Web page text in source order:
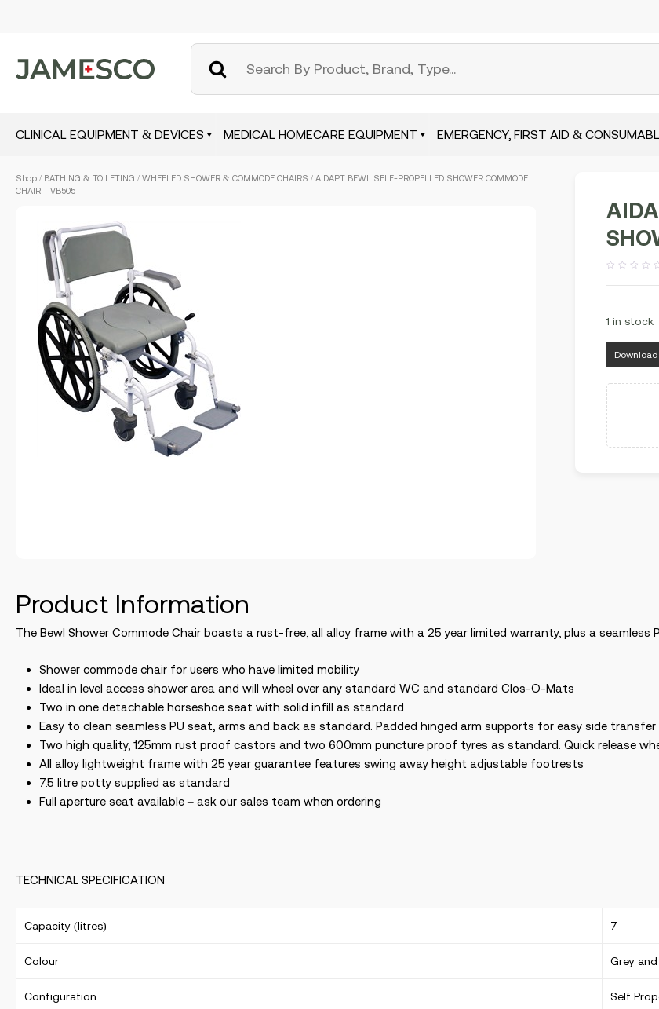
CLINICAL EQUIPMENT & DEVICES MEDICAL HOMECARE EQUIPMENT EMERGENCY, FIRST AID &
Shop / BATHING & TOILETING / WHEELED SHOWER & COMMODE CHAIRS / AIDAPT BEWL SELF-PROPELLED SHOWER COMMODE
CHAIR – VB505
out
1 in stock
Product Information
The Bewl Shower Commode Chair boasts a rust-free, all alloy frame with a 25 year limited warranty, plus a
Shower commode chair for users who have limited mobility
Ideal in level access shower area and will wheel over any standard WC and standard Clos-O-Mats
Two in one detachable horseshoe seat with solid infill as standard
Easy to clean seamless PU seat, arms and back as standard. Padded hinged arm supports for easy side transfer
Two high quality, 125mm rust proof castors and two 600mm puncture proof tyres as standard. Quick release
All alloy lightweight frame with 25 year guarantee features swing away height adjustable footrests
7.5 litre potty supplied as standard
Full aperture seat available – ask our sales team when ordering
TECHNICAL SPECIFICATION
Capacity (litres) 7
Colour Grey
Configuration Self